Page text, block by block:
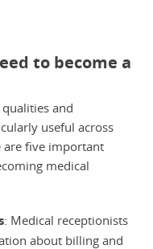
to become a
and
useful across
are five important
medical
: Medical receptionists
about billing and